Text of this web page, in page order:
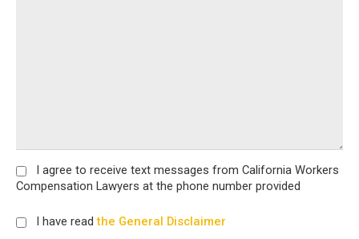
I agree to receive text messages from California Workers
Compensation Lawyers at the phone number provided
I have read the General Disclaimer